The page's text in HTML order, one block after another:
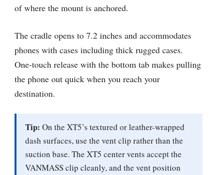
of where the mount is anchored.
The cradle opens to 7.2 inches and accommodates
phones with cases including thick rugged cases.
One-touch release with the bottom tab makes pulling
the phone out quick when you reach your
destination.
Tip: On the XT5’s textured or leather-wrapped
dash surfaces, use the vent clip rather than the
suction base. The XT5 center vents accept the
VANMASS clip cleanly, and the vent position